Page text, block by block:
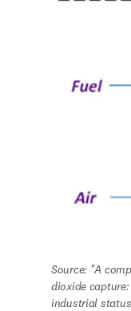
Source: "A
dioxide
industrial